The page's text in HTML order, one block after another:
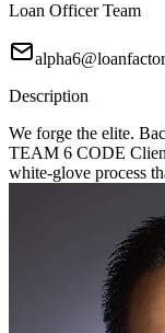
Loan Officer Team
Description
We forge the elite.
TEAM 6 CODE
white-glove process